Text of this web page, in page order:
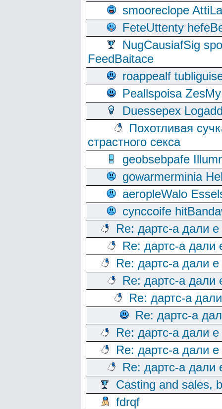
smooreclope
FeteUttenty
NugCausiafSig
FeedBaitace
roappealf
Peallspoisa
Duessepex
Похотливая
страстного секса
geobsebpafe
gowarmerminia
aeropleWalo
cynccoife
Re: дартс-а дали
Re: дартс-а дали
Re: дартс-а дали
Re: дартс-а дали
Re: дартс-а
Re: дартс-а
Re: дартс-а дали
Re: дартс-а дали
Re: дартс-а дали
Casting and sales,
fdrqf